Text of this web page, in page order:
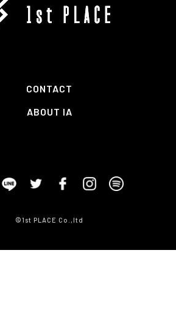
CONTACT
ABOUT IA
©1st PLACE Co.,ltd